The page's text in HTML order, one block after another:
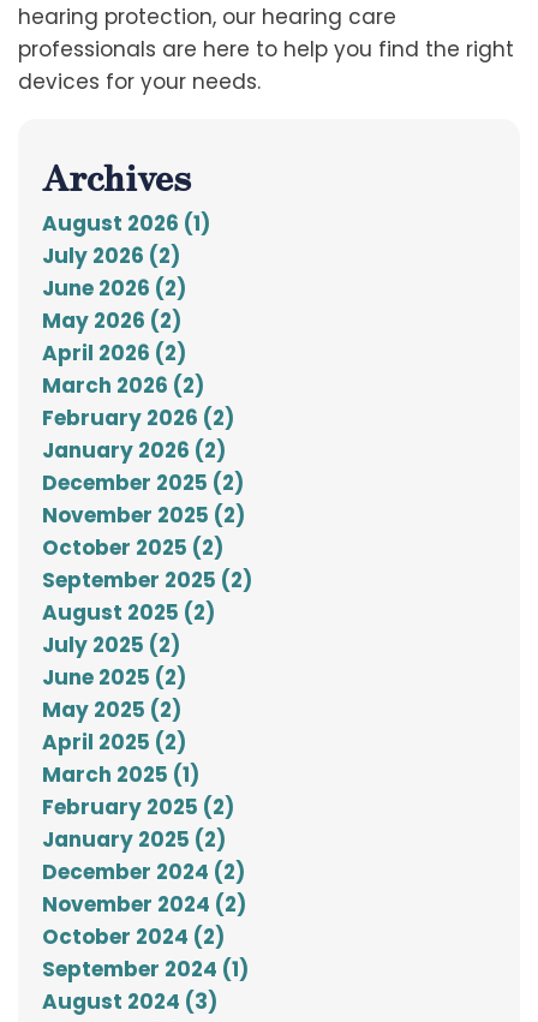
hearing protection, our hearing care
professionals are here to help you find the right
devices for your needs.
Archives
August 2026 (1)
July 2026 (2)
June 2026 (2)
May 2026 (2)
April 2026 (2)
March 2026 (2)
February 2026 (2)
January 2026 (2)
December 2025 (2)
November 2025 (2)
October 2025 (2)
September 2025 (2)
August 2025 (2)
July 2025 (2)
June 2025 (2)
May 2025 (2)
April 2025 (2)
March 2025 (1)
February 2025 (2)
January 2025 (2)
December 2024 (2)
November 2024 (2)
October 2024 (2)
September 2024 (1)
August 2024 (3)